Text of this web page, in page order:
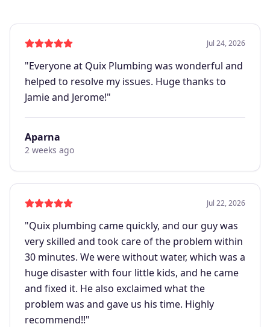
Jul 24, 2026
"Everyone at Quix Plumbing was wonderful and
helped to resolve my issues. Huge thanks to
Jamie and Jerome!"
Aparna
2 weeks ago
Jul 22, 2026
"Quix plumbing came quickly, and our guy was
very skilled and took care of the problem within
30 minutes. We were without water, which was a
huge disaster with four little kids, and he came
and fixed it. He also exclaimed what the
problem was and gave us his time. Highly
recommend!!"